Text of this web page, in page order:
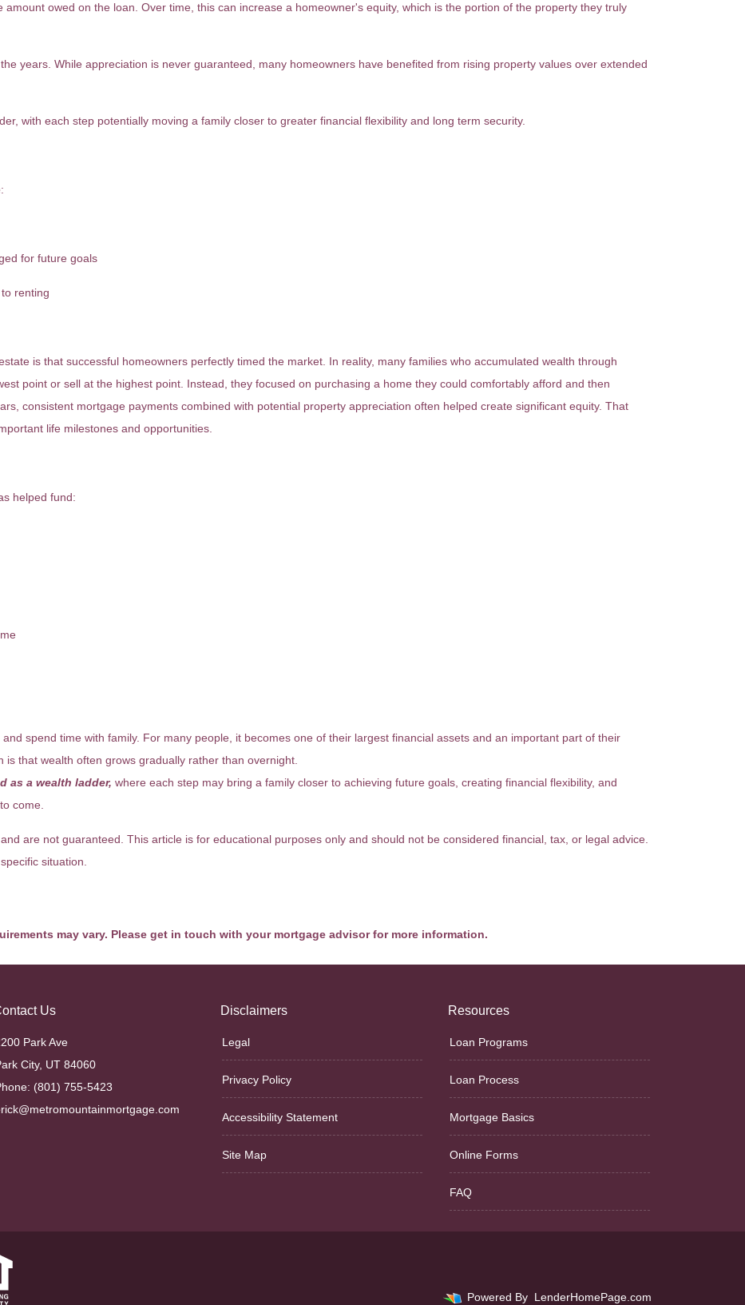
amount owed on the loan. Over time, this can increase a homeowner's equity, which is the portion of the property they truly
years. While appreciation is never guaranteed, many homeowners have benefited from rising property values over extended
with each step potentially moving a family closer to greater financial flexibility and long term security.
for future goals
renting
is that successful homeowners perfectly timed the market. In reality, many families who accumulated wealth through
point or sell at the highest point. Instead, they focused on purchasing a home they could comfortably afford and then
consistent mortgage payments combined with potential property appreciation often helped create significant equity. That
life milestones and opportunities.
helped fund:
spend time with family. For many people, it becomes one of their largest financial assets and an important part of their
that wealth often grows gradually rather than overnight.
as a wealth ladder, where each step may bring a family closer to achieving future goals, creating financial flexibility, and
come.
are not guaranteed. This article is for educational purposes only and should not be considered financial, tax, or legal advice.
situation.
may vary. Please get in touch with your mortgage advisor for more information.
Us
Park Ave
City, UT 84060
(801) 755-5423
Disclaimers
Legal
Privacy Policy
Accessibility Statement
Site Map
Resources
Loan Programs
Loan Process
Mortgage Basics
Online Forms
FAQ
Powered By LenderHomePage.com